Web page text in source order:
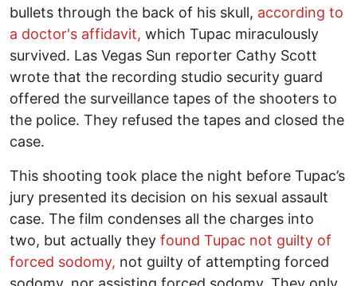
bullets through the back of his skull, according to
a doctor's affidavit, which Tupac miraculously
survived. Las Vegas Sun reporter Cathy Scott
wrote that the recording studio security guard
offered the surveillance tapes of the shooters to
the police. They refused the tapes and closed the
case.
This shooting took place the night before Tupac’s
jury presented its decision on his sexual assault
case. The film condenses all the charges into
two, but actually they found Tupac not guilty of
forced sodomy, not guilty of attempting forced